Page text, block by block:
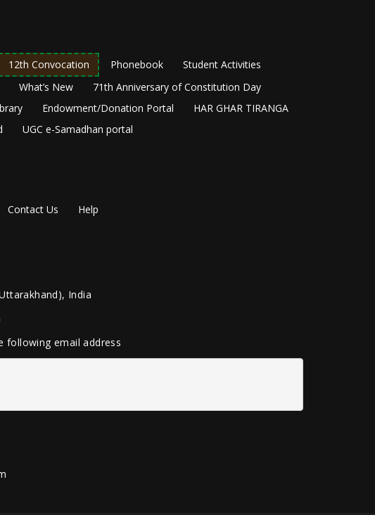
12th Convocation Phonebook
Student Activities
What’s New
71th Anniversary of Constitution Day
Endowment/Donation Portal
HAR GHAR TIRANGA
UGC e-Samadhan portal
Contact Us Help
India
following email address